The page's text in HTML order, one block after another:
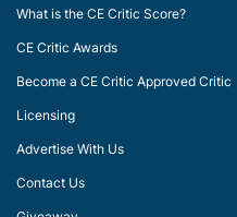
What is the CE Critic Score?
CE Critic Awards
Become a CE Critic Approved Critic
Licensing
Advertise With Us
Contact Us